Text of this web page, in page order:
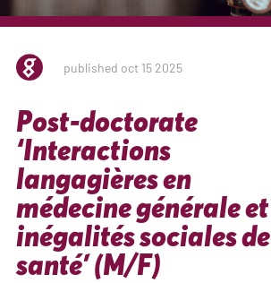
published oct 15 2025
Post-doctorate
‘Interactions
langagières en
médecine générale et
inégalités sociales de
santé’ (M/F)